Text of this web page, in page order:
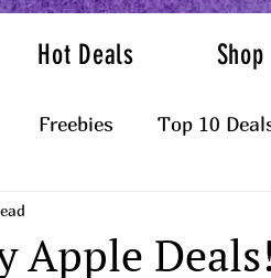
Hot Deals Shop
Freebies Top 10
Apple